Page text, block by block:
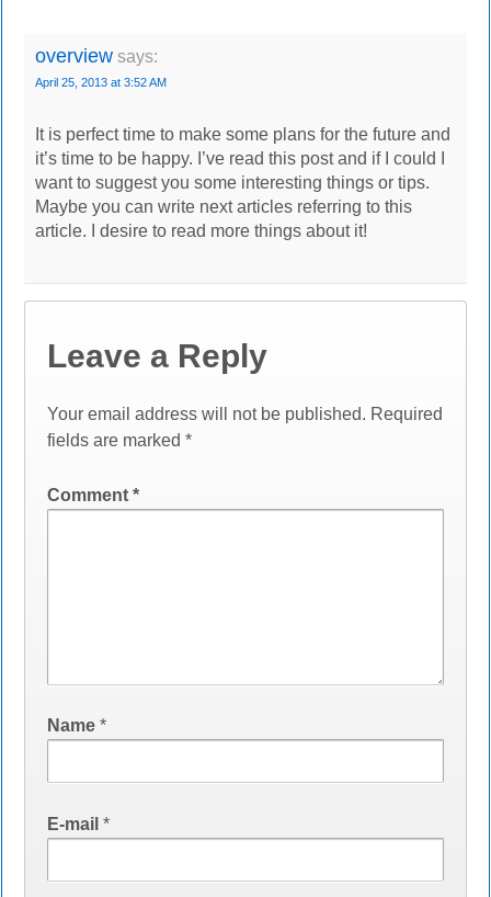
overview says:
April 25, 2013 at 3:52 AM
It is perfect time to make some plans for the future and
it’s time to be happy. I’ve read this post and if I could I
want to suggest you some interesting things or tips.
Maybe you can write next articles referring to this
article. I desire to read more things about it!
Leave a Reply
Your email address will not be published. Required
fields are marked*
Comment*
Name *
E-mail *